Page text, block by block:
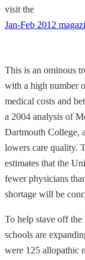
visit the
Jan-Feb 2012
This is an ominous
with a high number
medical costs and
a 2004 analysis of
Dartmouth College,
lowers care quality.
estimates that the
fewer physicians
shortage will be
To help stave off
schools are
were 125 allopathic